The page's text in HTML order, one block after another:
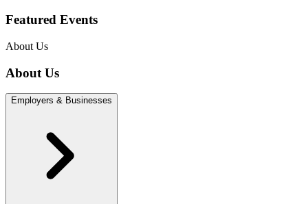
Featured Events
About Us
About Us
Employers & Businesses